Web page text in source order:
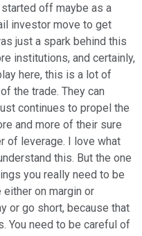
off maybe as a
investor move to get
just a spark behind this
institutions, and certainly,
here, this is a lot of
the trade. They can
continues to propel the
and more of their sure
of leverage. I love what
this. But the one
you really need to be
on margin or
or go short, because that
You need to be careful of